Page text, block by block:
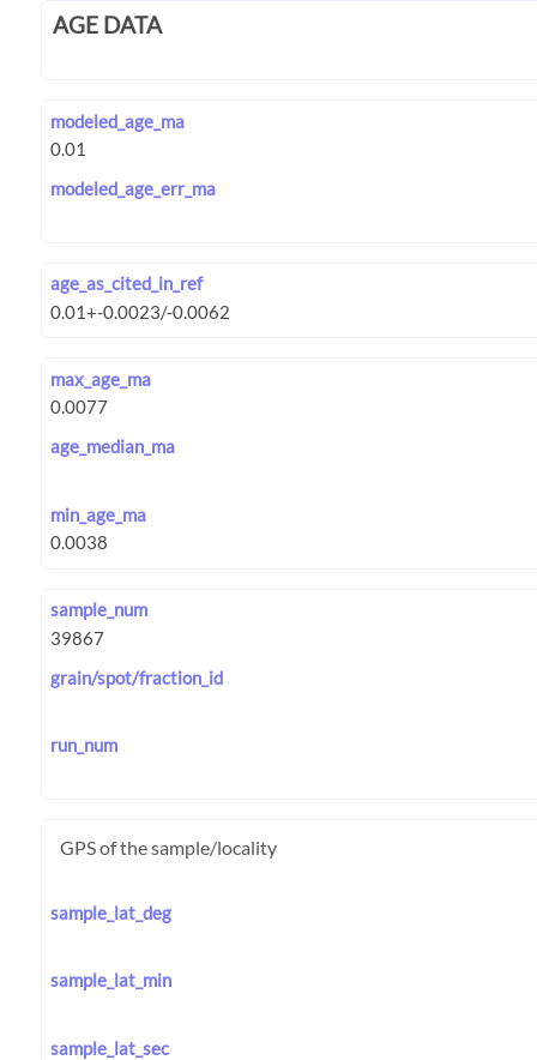
AGE DATA
modeled_age_ma
modeled_age_err_ma
age_as_cited_in_ref
max_age_ma
age_median_ma
min_age_ma
sample_num
grain/spot/fraction_id
run_num
GPS of the sample/locality
sample_lat_deg
sample_lat_min
sample_lat_sec